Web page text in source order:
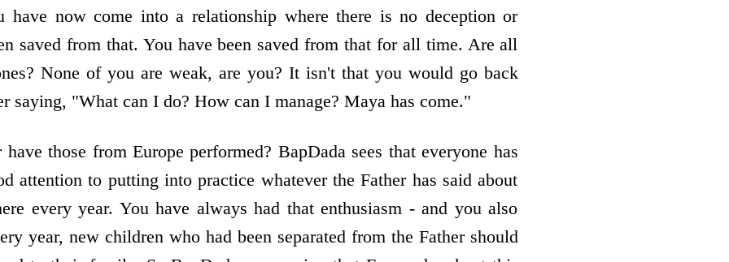
have now come into a relationship where there is no deception or
saved from that. You have been saved from that for all time. Are all
None of you are weak, are you? It isn't that you would go back
saying, "What can I do? How can I manage? Maya has come."
those from Europe performed? BapDada sees that everyone has
attention to putting into practice whatever the Father has said about
every year. You have always had that enthusiasm - and you also
year, new children who had been separated from the Father should